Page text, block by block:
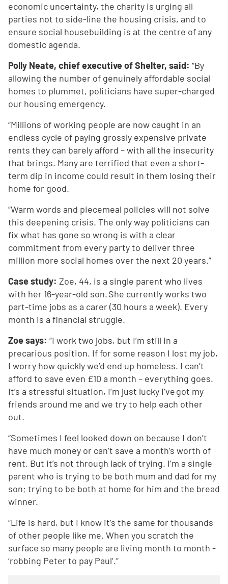
economic uncertainty, the charity is urging all
parties not to side-line the housing crisis, and to
ensure social housebuilding is at the centre of any
domestic agenda.
Polly Neate, chief executive of Shelter, said: “By
allowing the number of genuinely affordable social
homes to plummet, politicians have super-charged
our housing emergency.
“Millions of working people are now caught in an
endless cycle of paying grossly expensive private
rents they can barely afford – with all the insecurity
that brings. Many are terrified that even a short-
term dip in income could result in them losing their
home for good.
“Warm words and piecemeal policies will not solve
this deepening crisis. The only way politicians can
fix what has gone so wrong is with a clear
commitment from every party to deliver three
million more social homes over the next 20 years.”
Case study: Zoe, 44, is a single parent who lives
with her 16-year-old son. She currently works two
part-time jobs as a carer (30 hours a week). Every
month is a financial struggle.
Zoe says: “I work two jobs, but I’m still in a
precarious position. If for some reason I lost my job,
I worry how quickly we’d end up homeless. I can’t
afford to save even £10 a month – everything goes.
It’s a stressful situation, I’m just lucky I’ve got my
friends around me and we try to help each other
out.
“Sometimes I feel looked down on because I don’t
have much money or can’t save a month’s worth of
rent. But it’s not through lack of trying. I’m a single
parent who is trying to be both mum and dad for my
son; trying to be both at home for him and the bread
winner.
“Life is hard, but I know it’s the same for thousands
of other people like me. When you scratch the
surface so many people are living month to month -
‘robbing Peter to pay Paul’.”